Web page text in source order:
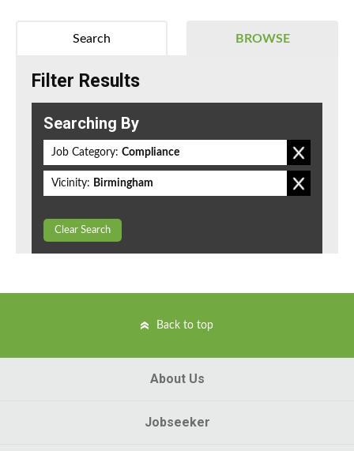
BROWSE
Search
Filter Results
Searching By
Job Category: Compliance
Vicinity: Birmingham
Clear Search
Back to top
About Us
Jobseeker